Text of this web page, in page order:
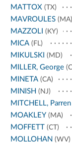
MATTOX(TX)
MAVROULES(MA)
MAZZOLI (KY)
MICA(FL)
MIKULSKI (MD)
MILLER, George
MINETA(CA)
MINISH (NJ)
MITCHELL, Parren
MOAKLEY (MA)
MOFFETT (CT)
MOLLOHAN (WV)